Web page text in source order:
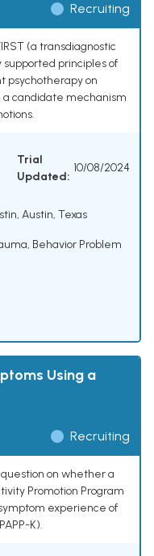
Recruiting
(a transdiagnostic
principles of
psychotherapy on
candidate mechanism
Trial
Updated:
10/08/2024
Austin, Texas
, Behavior Problem
Using a
Recruiting
on whether a
Promotion Program
experience of
K).